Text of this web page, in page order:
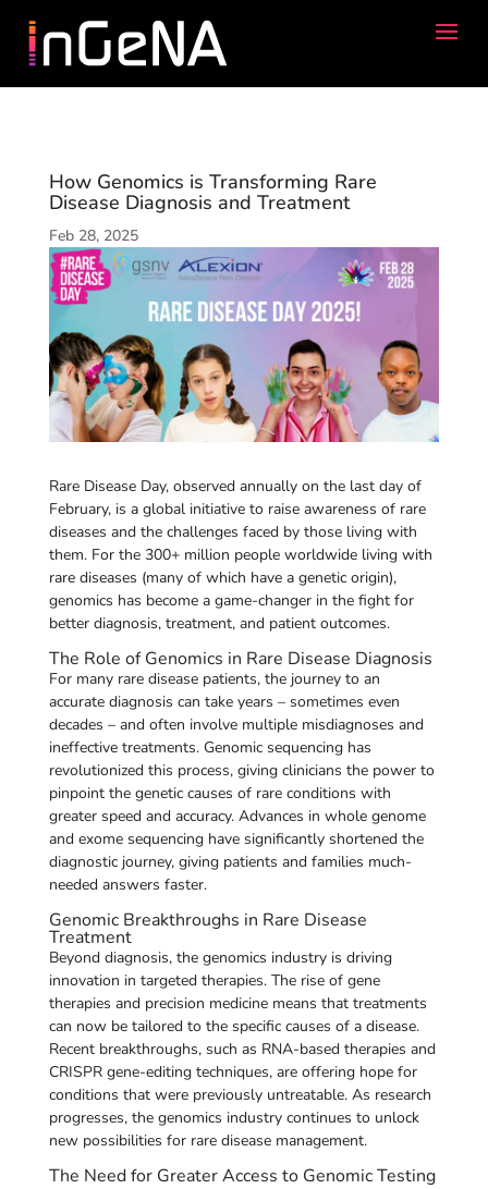
How Genomics is Transforming Rare
Disease Diagnosis and Treatment
Feb 28, 2025
Rare Disease Day, observed annually on the last day of
February, is a global initiative to raise awareness of rare
diseases and the challenges faced by those living with
them. For the 300+ million people worldwide living with
rare diseases (many of which have a genetic origin),
genomics has become a game-changer in the fight for
better diagnosis, treatment, and patient outcomes.
The Role of Genomics in Rare Disease Diagnosis
For many rare disease patients, the journey to an
accurate diagnosis can take years – sometimes even
decades – and often involve multiple misdiagnoses and
ineffective treatments. Genomic sequencing has
revolutionized this process, giving clinicians the power to
pinpoint the genetic causes of rare conditions with
greater speed and accuracy. Advances in whole genome
and exome sequencing have significantly shortened the
diagnostic journey, giving patients and families much-
needed answers faster.
Genomic Breakthroughs in Rare Disease
Treatment
Beyond diagnosis, the genomics industry is driving
innovation in targeted therapies. The rise of gene
therapies and precision medicine means that treatments
can now be tailored to the specific causes of a disease.
Recent breakthroughs, such as RNA-based therapies and
CRISPR gene-editing techniques, are offering hope for
conditions that were previously untreatable. As research
progresses, the genomics industry continues to unlock
new possibilities for rare disease management.
The Need for Greater Access to Genomic Testing